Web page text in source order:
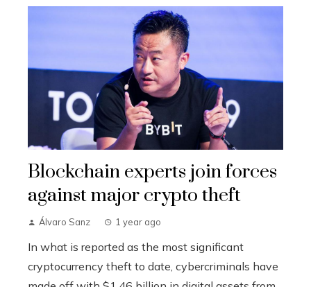
Blockchain experts join forces
against major crypto theft
Álvaro Sanz 1 year ago
In what is reported as the most significant
cryptocurrency theft to date, cybercriminals have